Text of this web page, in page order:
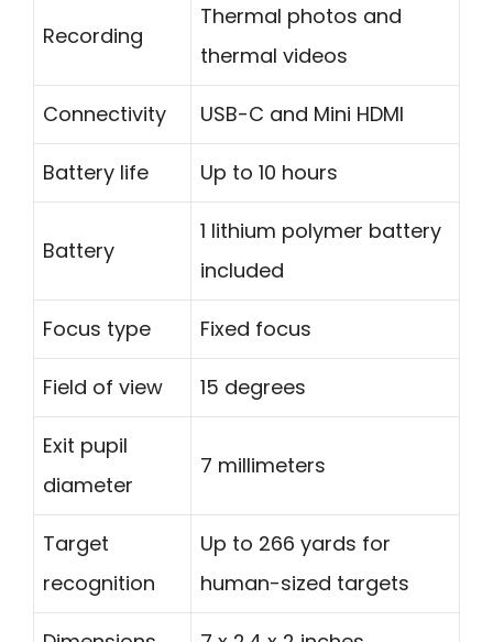
Recording
Thermal photos and
thermal videos
Connectivity USB-C and Mini HDMI
Battery life Up to 10 hours
Battery
1 lithium polymer battery
included
Focus type Fixed focus
Field of view 15 degrees
Exit pupil
diameter
7 millimeters
Target
recognition
Up to 266 yards for
human-sized targets